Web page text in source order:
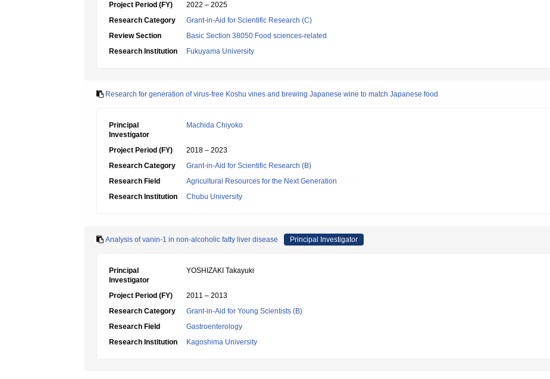
Project Period (FY)
2022 – 2025
Research Category
Grant-in-Aid for Scientific Research (C)
Review Section
Basic Section 38050:Food sciences-related
Research Institution
Fukuyama University
Research for generation of virus-free Koshu vines and brewing Japanese wine to match Japanese food
Principal
Investigator
Machida Chiyoko
Project Period (FY)
2018 – 2023
Research Category
Grant-in-Aid for Scientific Research (B)
Research Field
Agricultural Resources for the Next Generation
Research Institution
Chubu University
Analysis of vanin-1 in non-alcoholic fatty liver disease Principal Investigator
Principal
Investigator
YOSHIZAKI Takayuki
Project Period (FY)
2011 – 2013
Research Category
Grant-in-Aid for Young Scientists (B)
Research Field
Gastroenterology
Research Institution
Kagoshima University